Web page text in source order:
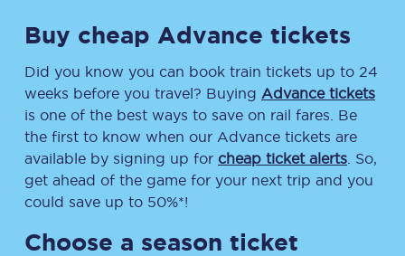
Buy cheap Advance tickets
Did you know you can book train tickets up to 24
weeks before you travel? Buying Advance tickets
is one of the best ways to save on rail fares. Be
the first to know when our Advance tickets are
available by signing up for cheap ticket alerts . So,
get ahead of the game for your next trip and you
could save up to 50%*!
Choose a season ticket